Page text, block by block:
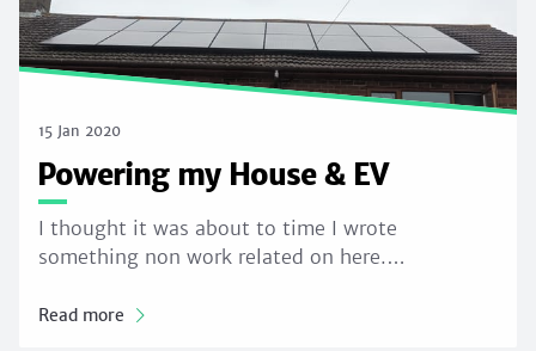
15 Jan 2020
Powering my House & EV
I thought it was about to time I wrote
something non work related on here.…
Read more